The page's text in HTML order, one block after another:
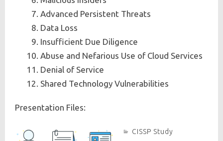
Advanced Persistent Threats
Data Loss
Insufficient Due Diligence
Abuse and Nefarious Use of Cloud Services
Denial of Service
Shared Technology Vulnerabilities
Presentation Files:
CISSP Study